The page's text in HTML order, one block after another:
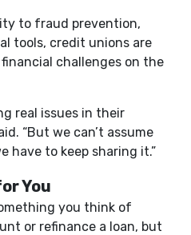
to fraud prevention,
tools, credit unions are
challenges on the
real issues in their
“But we can’t assume
to keep sharing it.”
You
you think of
or refinance a loan, but